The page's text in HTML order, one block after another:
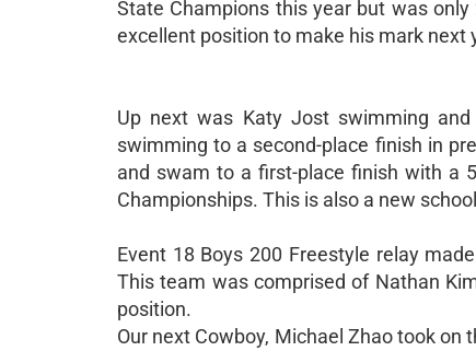
State Champions this year but was
excellent position to make his mark next
Up next was Katy Jost swimming
swimming to a second-place finish in
and swam to a first-place finish with a
Championships. This is also a new
Event 18 Boys 200 Freestyle relay
This team was comprised of Nathan
position.
Our next Cowboy, Michael Zhao took